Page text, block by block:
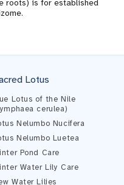
roots) is for established
Lotus
Lotus of the Nile
cerulea)
Nelumbo Nucifera
Nelumbo Luetea
Pond Care
Water Lily Care
Water Lilies